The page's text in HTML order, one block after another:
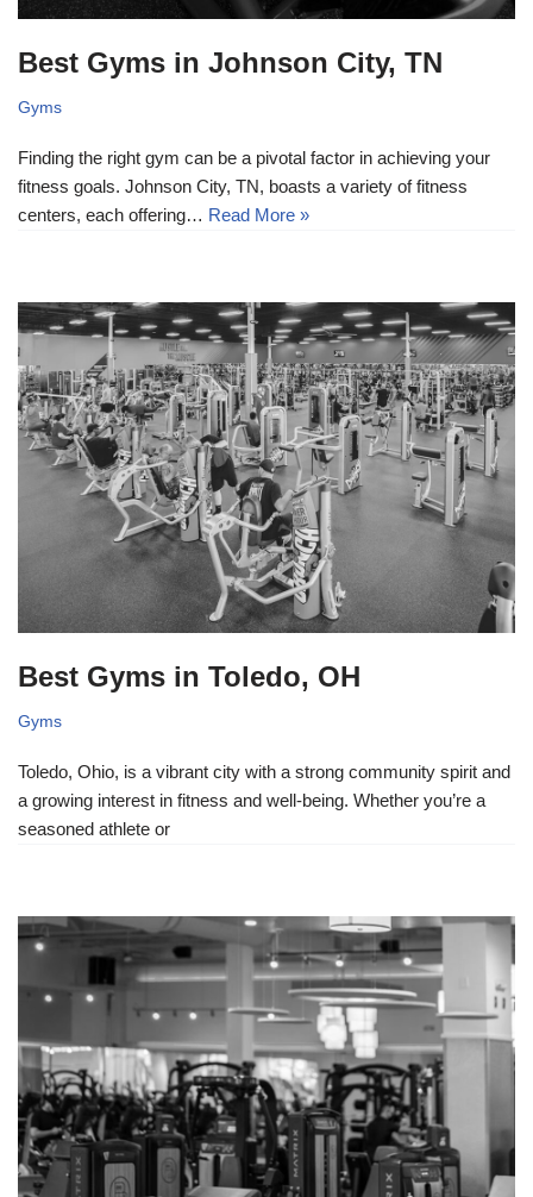
Best Gyms in Johnson City, TN
Gyms
Finding the right gym can be a pivotal factor in achieving your
fitness goals. Johnson City, TN, boasts a variety of fitness
centers, each offering… Read More »
Best Gyms in Toledo, OH
Gyms
Toledo, Ohio, is a vibrant city with a strong community spirit and
a growing interest in fitness and well-being. Whether you’re a
seasoned athlete or